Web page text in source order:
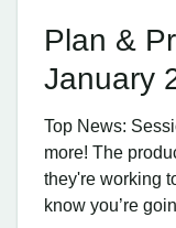
Plan &
January
Top News:
more! The
they're working
know you’re